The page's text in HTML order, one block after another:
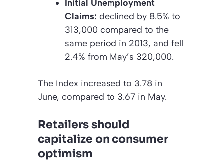
Initial Unemployment
Claims: declined by 8.5% to
313,000 compared to the
same period in 2013, and fell
2.4% from May’s 320,000.
The Index increased to 3.78 in
June, compared to 3.67 in May.
Retailers should
capitalize on consumer
optimism